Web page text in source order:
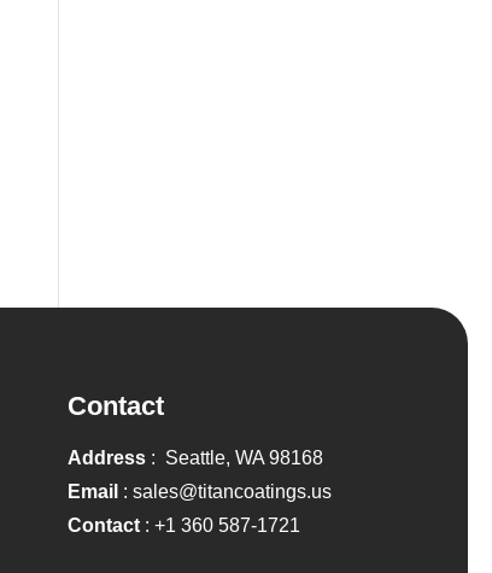
Contact
Address : Seattle, WA 98168
Email : sales@titancoatings.us
Contact: +1 360 587-1721